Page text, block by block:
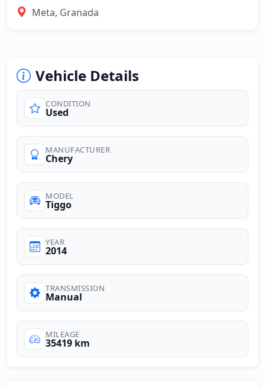
Meta, Granada
Vehicle Details
CONDITION
Used
MANUFACTURER
Chery
MODEL
Tiggo
YEAR
2014
TRANSMISSION
Manual
MILEAGE
35419 km